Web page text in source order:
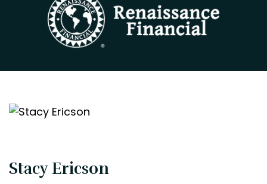
Stacy Ericson